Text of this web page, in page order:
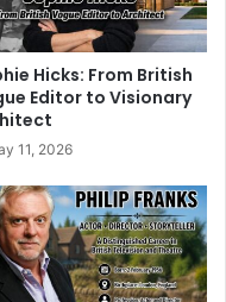
Hicks: From British
Editor to Visionary
11, 2026